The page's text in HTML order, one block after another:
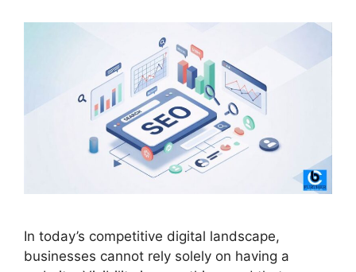
In today’s competitive digital landscape,
businesses cannot rely solely on having a